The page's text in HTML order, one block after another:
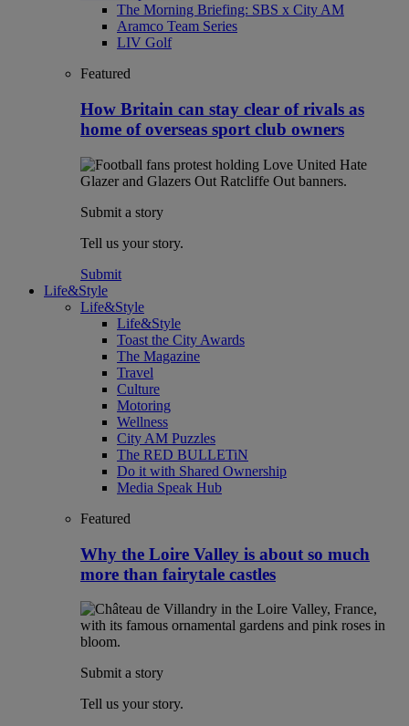
The Morning Briefing: SBS x City AM
Aramco Team Series
LIV Golf
Featured
How Britain can stay clear of rivals as
home of overseas sport club owners
Submit a story
Tell us your story.
Submit
Life&Style
Life&Style
Life&Style
Toast the City Awards
The Magazine
Travel
Culture
Motoring
Wellness
City AM Puzzles
The RED BULLETiN
Do it with Shared Ownership
Media Speak Hub
Featured
Why the Loire Valley is about so much
more than fairytale castles
Submit a story
Tell us your story.